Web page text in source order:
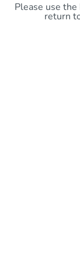
Please use
return